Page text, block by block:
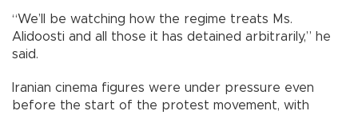
“We’ll be watching how the regime treats Ms.
Alidoosti and all those it has detained arbitrarily,” he
said.
Iranian cinema figures were under pressure even
before the start of the protest movement, with